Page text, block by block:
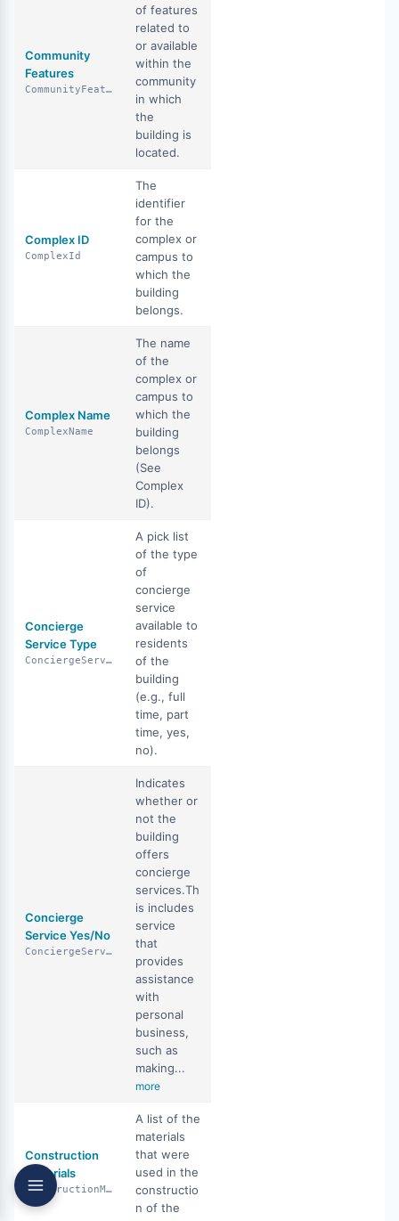
Community
Features
CommunityFeatures
of features
related to
or available
within the
community
in which
the
building is
located.
Complex ID
ComplexId
The
identifier
for the
complex or
campus to
which the
building
belongs.
Complex Name
ComplexName
The name
of the
complex or
campus to
which the
building
belongs
(See
Complex
ID).
Concierge
Service Type
ConciergeServiceType
A pick list
of the type
of
concierge
service
available to
residents
of the
building
(e.g., full
time, part
time, yes,
no).
Concierge
Service Yes/No
ConciergeServiceYN
Indicates
whether or
not the
building
offers
concierge
services.Th
is includes
service
that
provides
assistance
with
personal
business,
such as
making...
more
Construction
Materials
ConstructionMaterials
A list of the
materials
that were
used in the
constructio
n of the